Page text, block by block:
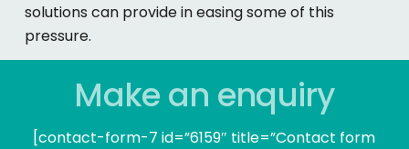
solutions can provide in easing some of this
pressure.
Make an enquiry
[contact-form-7 id=”6159″ title=”Contact form